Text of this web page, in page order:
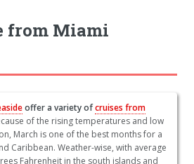
from Miami
offer a variety ofcruises from
of the rising temperatures and low
March is one of the best months for a
Caribbean. Weather-wise, with average
Fahrenheit in the south islands and